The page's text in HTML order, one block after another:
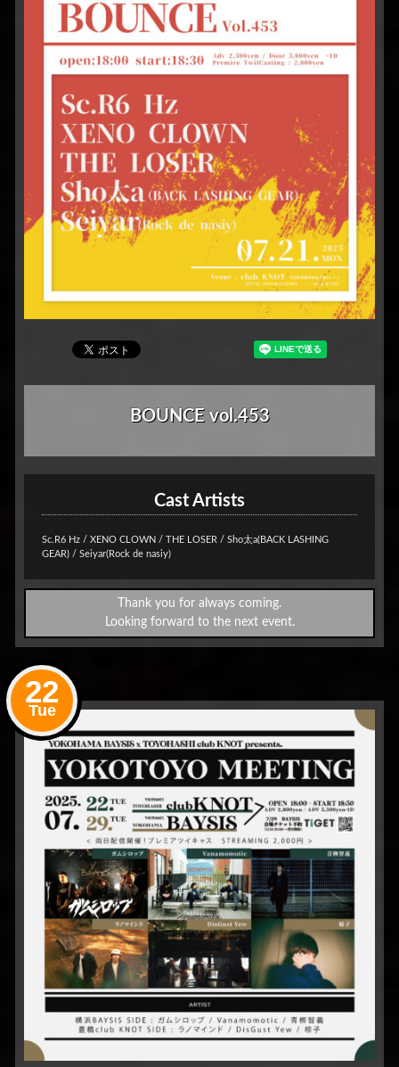
BOUNCE vol.453
Cast Artists
Sc.R6 Hz / XENO CLOWN / THE LOSER / Sho太a(BACK LASHING
GEAR) / Seiyar(Rock de nasiy)
Thank you for always coming.
Looking forward to the next event.
22
Tue